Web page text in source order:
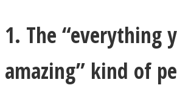
Facebook
1. The “everything
amazing” kind of